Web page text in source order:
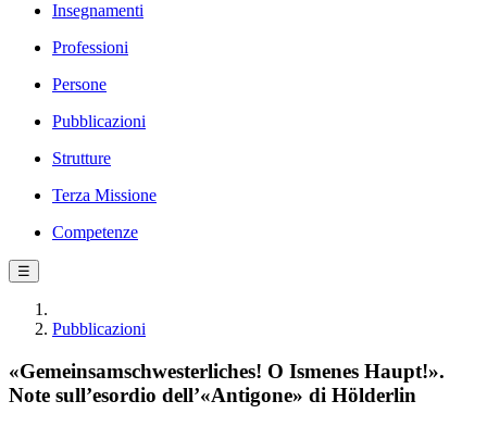
Insegnamenti
Professioni
Persone
Pubblicazioni
Strutture
Terza Missione
Competenze
☰
Pubblicazioni
«Gemeinsamschwesterliches! O Ismenes Haupt!».
Note sull’esordio dell’«Antigone» di Hölderlin